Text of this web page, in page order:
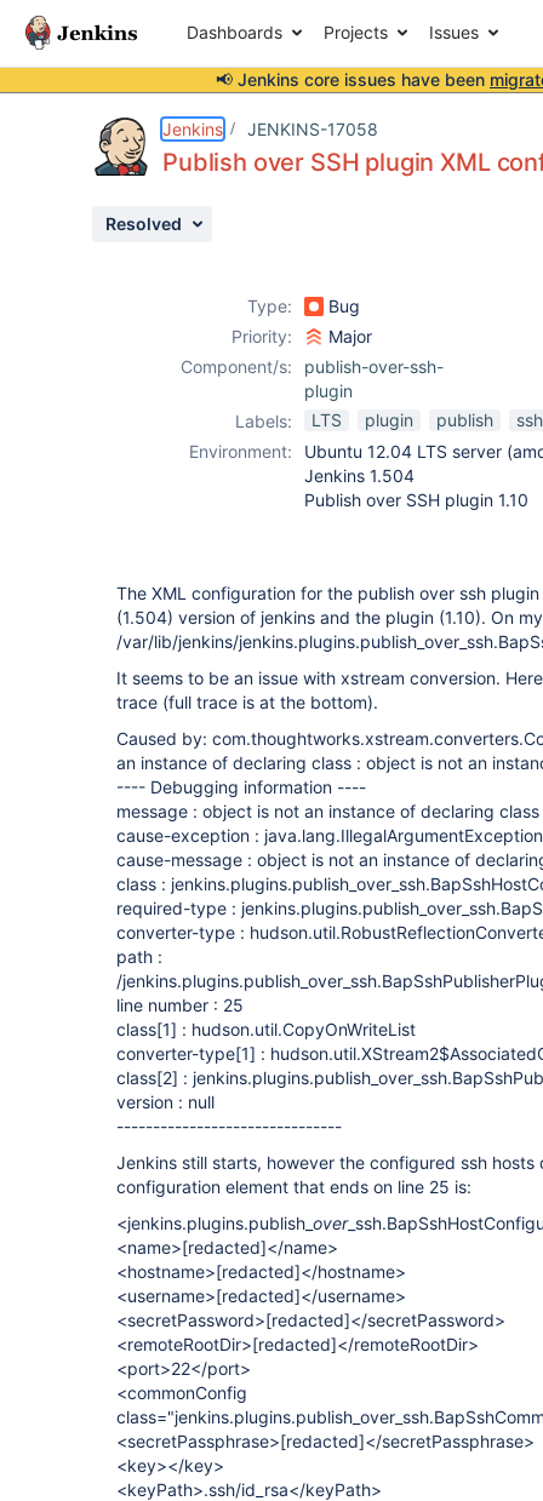
Dashboards Projects Issues
📢 Jenkins core issues have been
Jenkins JENKINS-17058
Publish over SSH plugin XML
Resolved
Type:
Bug
Priority:
Major
Component/s:
publish-over-ssh-
plugin
Labels:
LTS plugin publish
ssh
Environment:
Ubuntu 12.04 LTS server
Jenkins 1.504
Publish over SSH plugin 1.10
The XML configuration for the publish over ssh
(1.504) version of jenkins and the plugin (1.10). On
/var/lib/jenkins/
It seems to be an issue with xstream conversion.
trace (full trace is at the bottom).
Caused by:
an instance of declaring class : object is not an
---- Debugging information ----
message : object is not an instance of declaring class
cause-exception : java.lang.IllegalArgumentException
cause-message : object is not an instance of
class :
required-type :
converter-type :
path :
/
line number : 25
class[1] : hudson.util.CopyOnWriteList
converter-type[1] :
class[2] :
version : null
-------------------------------
Jenkins still starts, however the configured ssh hosts
configuration element that ends on line 25 is:
<jenkins.plugins.publish_ over
<name>[redacted]</name>
<hostname>[redacted]</hostname>
<username>[redacted]</username>
<secretPassword>[redacted]</secretPassword>
<remoteRootDir>[redacted]</remoteRootDir>
<port>22</port>
<commonConfig
<secretPassphrase>[redacted]</secretPassphrase>
<key></key>
<keyPath>.ssh/id_rsa</keyPath>